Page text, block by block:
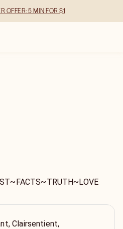
OFFER: 5 MIN FOR $1
Clairsentient,